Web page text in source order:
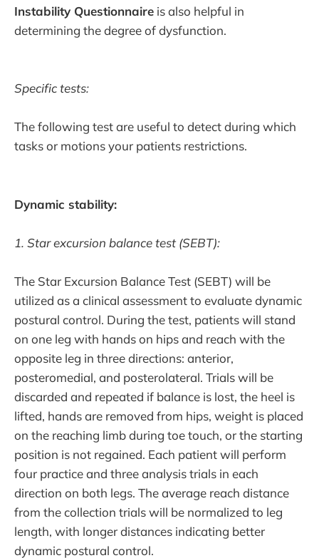
Instability Questionnaire is also helpful in
determining the degree of dysfunction.
Specific tests:
The following test are useful to detect during which
tasks or motions your patients restrictions.
Dynamic stability:
1. Star excursion balance test (SEBT):
The Star Excursion Balance Test (SEBT) will be
utilized as a clinical assessment to evaluate dynamic
postural control. During the test, patients will stand
on one leg with hands on hips and reach with the
opposite leg in three directions: anterior,
posteromedial, and posterolateral. Trials will be
discarded and repeated if balance is lost, the heel is
lifted, hands are removed from hips, weight is placed
on the reaching limb during toe touch, or the starting
position is not regained. Each patient will perform
four practice and three analysis trials in each
direction on both legs. The average reach distance
from the collection trials will be normalized to leg
length, with longer distances indicating better
dynamic postural control.